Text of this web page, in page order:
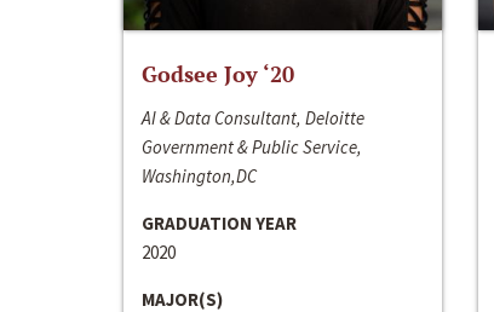
Godsee Joy ‘20
AI & Data Consultant, Deloitte
Government & Public Service,
Washington,DC
GRADUATION YEAR
2020
MAJOR(S)